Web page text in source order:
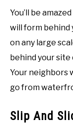
You’ll be
will form behind
on any large
behind your site
Your neighbors
go from
Slip And